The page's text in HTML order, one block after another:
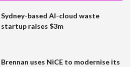
Sydney-based AI-cloud waste
startup raises $3m
Brennan uses NiCE to modernise its